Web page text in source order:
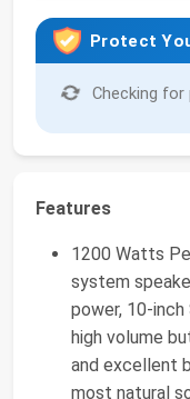
Protect
Checking for
Features
1200 Watts
system
power, 10-
high volume
and excellent
most natural